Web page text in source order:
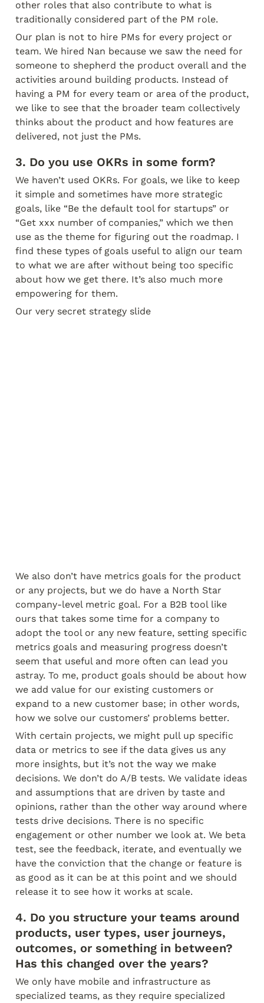
other roles that also contribute to what is
traditionally considered part of the PM role.
Our plan is not to hire PMs for every project or
team. We hired Nan because we saw the need for
someone to shepherd the product overall and the
activities around building products. Instead of
having a PM for every team or area of the product,
we like to see that the broader team collectively
thinks about the product and how features are
delivered, not just the PMs.
3. Do you use OKRs in some form?
We haven’t used OKRs. For goals, we like to keep
it simple and sometimes have more strategic
goals, like “Be the default tool for startups” or
“Get xxx number of companies,” which we then
use as the theme for figuring out the roadmap. I
find these types of goals useful to align our team
to what we are after without being too specific
about how we get there. It’s also much more
empowering for them.
Our very secret strategy slide
We also don’t have metrics goals for the product
or any projects, but we do have a North Star
company-level metric goal. For a B2B tool like
ours that takes some time for a company to
adopt the tool or any new feature, setting specific
metrics goals and measuring progress doesn’t
seem that useful and more often can lead you
astray. To me, product goals should be about how
we add value for our existing customers or
expand to a new customer base; in other words,
how we solve our customers’ problems better.
With certain projects, we might pull up specific
data or metrics to see if the data gives us any
more insights, but it’s not the way we make
decisions. We don’t do A/B tests. We validate ideas
and assumptions that are driven by taste and
opinions, rather than the other way around where
tests drive decisions. There is no specific
engagement or other number we look at. We beta
test, see the feedback, iterate, and eventually we
have the conviction that the change or feature is
as good as it can be at this point and we should
release it to see how it works at scale.
4. Do you structure your teams around
products, user types, user journeys,
outcomes, or something in between?
Has this changed over the years?
We only have mobile and infrastructure as
specialized teams, as they require specialized